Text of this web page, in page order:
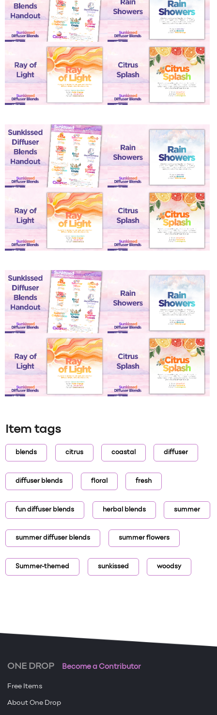
Item tags
blends citrus coastal diffuser
diffuser blends floral fresh
fun diffuser blends herbal blends summer
summer diffuser blends summer flowers
Summer-themed sunkissed woodsy
ONE DROP Become a Contributor
Free Items
About One Drop